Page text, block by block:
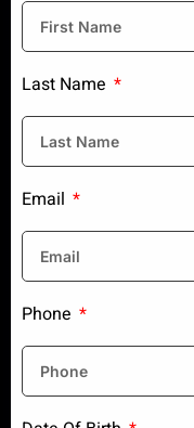
Last Name
Email
Phone